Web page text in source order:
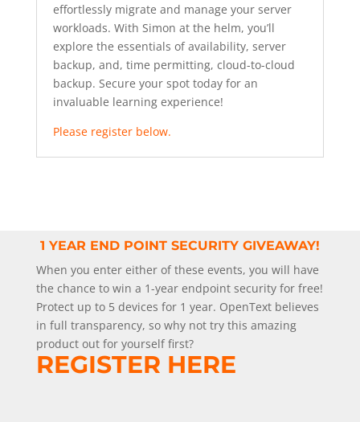
effortlessly migrate and manage your server
workloads. With Simon at the helm, you’ll
explore the essentials of availability, server
backup, and, time permitting, cloud-to-cloud
backup. Secure your spot today for an
invaluable learning experience!
Please register below.
1 YEAR END POINT SECURITY GIVEAWAY!
When you enter either of these events, you will have
the chance to win a 1-year endpoint security for free!
Protect up to 5 devices for 1 year. OpenText believes
in full transparency, so why not try this amazing
product out for yourself first?
REGISTER HERE